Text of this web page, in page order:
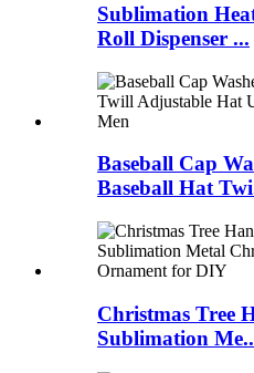
Sublimation
Roll Dispenser ...
Baseball Cap
Baseball Hat
Christmas Tree
Sublimation